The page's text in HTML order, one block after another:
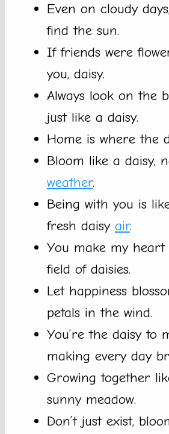
Even on cloudy
find the sun.
If friends were
you, daisy.
Always look on the
just like a daisy.
Home is where the
Bloom like a daisy,
weather.
Being with you is
fresh daisy air.
You make my
field of daisies.
Let happiness
petals in the wind.
You’re the daisy to
making every day
Growing together
sunny meadow.
Don’t just exist,